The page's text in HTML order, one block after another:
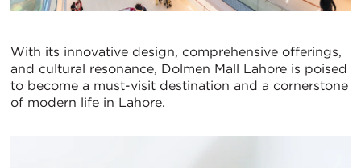
With its innovative design, comprehensive offerings,
and cultural resonance, Dolmen Mall Lahore is poised
to become a must-visit destination and a cornerstone
of modern life in Lahore.